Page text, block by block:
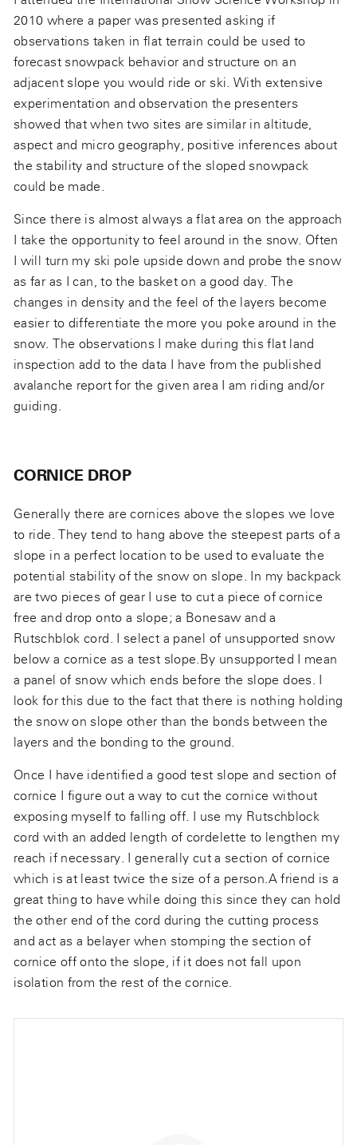
2010 where a paper was presented asking if
observations taken in flat terrain could be used to
forecast snowpack behavior and structure on an
adjacent slope you would ride or ski. With extensive
experimentation and observation the presenters
showed that when two sites are similar in altitude,
aspect and micro geography, positive inferences about
the stability and structure of the sloped snowpack
could be made.
Since there is almost always a flat area on the approach
I take the opportunity to feel around in the snow. Often
I will turn my ski pole upside down and probe the snow
as far as I can, to the basket on a good day. The
changes in density and the feel of the layers become
easier to differentiate the more you poke around in the
snow. The observations I make during this flat land
inspection add to the data I have from the published
avalanche report for the given area I am riding and/or
guiding.
CORNICE DROP
Generally there are cornices above the slopes we love
to ride. They tend to hang above the steepest parts of a
slope in a perfect location to be used to evaluate the
potential stability of the snow on slope. In my backpack
are two pieces of gear I use to cut a piece of cornice
free and drop onto a slope; a Bonesaw and a
Rutschblok cord. I select a panel of unsupported snow
below a cornice as a test slope.By unsupported I mean
a panel of snow which ends before the slope does. I
look for this due to the fact that there is nothing holding
the snow on slope other than the bonds between the
layers and the bonding to the ground.
Once I have identified a good test slope and section of
cornice I figure out a way to cut the cornice without
exposing myself to falling off. I use my Rutschblock
cord with an added length of cordelette to lengthen my
reach if necessary. I generally cut a section of cornice
which is at least twice the size of a person.A friend is a
great thing to have while doing this since they can hold
the other end of the cord during the cutting process
and act as a belayer when stomping the section of
cornice off onto the slope, if it does not fall upon
isolation from the rest of the cornice.